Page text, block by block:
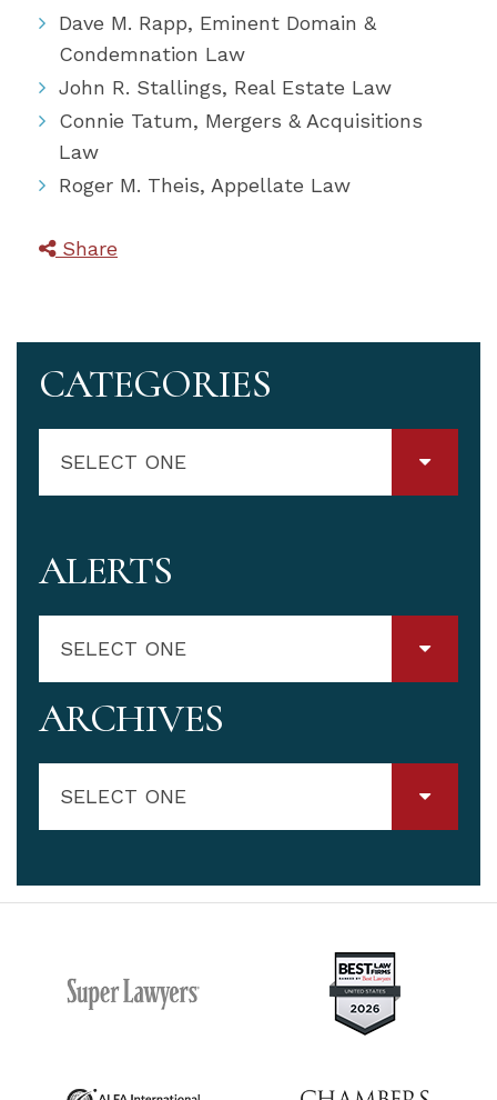
Dave M. Rapp, Eminent Domain &
Condemnation Law
John R. Stallings, Real Estate Law
Connie Tatum, Mergers & Acquisitions
Law
Roger M. Theis, Appellate Law
Share
CATEGORIES
SELECT ONE
ALERTS
SELECT ONE
ARCHIVES
SELECT ONE